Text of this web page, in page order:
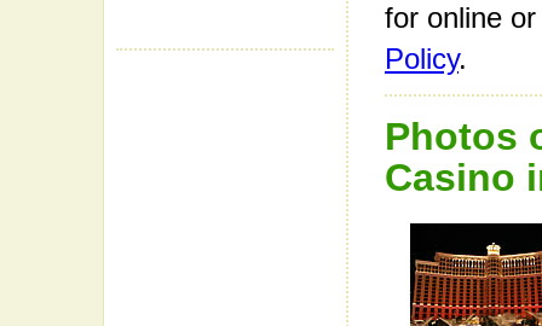
for online
Policy.
Photos
Casino